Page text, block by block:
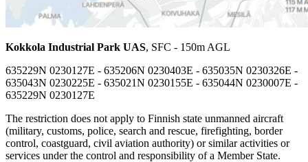
Kokkola Industrial Park UAS, SFC - 150m AGL
635229N 0230127E - 635206N 0230403E - 635035N 0230326E -
635043N 0230225E - 635021N 0230155E - 635044N 0230007E -
635229N 0230127E
The restriction does not apply to Finnish state unmanned aircraft
(military, customs, police, search and rescue, firefighting, border
control, coastguard, civil aviation authority) or similar activities or
services under the control and responsibility of a Member State.